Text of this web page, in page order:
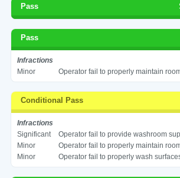
Pass
Pass
Infractions
Minor
Operator fail to properly maintain
Conditional Pass
Infractions
Significant
Operator fail to provide washroom
Minor
Operator fail to properly maintain
Minor
Operator fail to properly wash